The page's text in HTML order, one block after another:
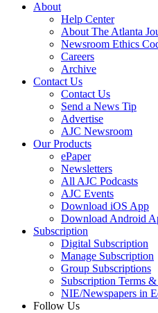
About
Help Center
About The Atlanta
Newsroom Ethics
Careers
Archive
Contact Us
Contact Us
Send a News Tip
Advertise
AJC Newsroom
Our Products
ePaper
Newsletters
All AJC Podcasts
AJC Events
Download iOS App
Download Android
Subscription
Digital Subscription
Manage Subscription
Group Subscriptions
Subscription Terms
NIE/Newspapers in
Follow Us